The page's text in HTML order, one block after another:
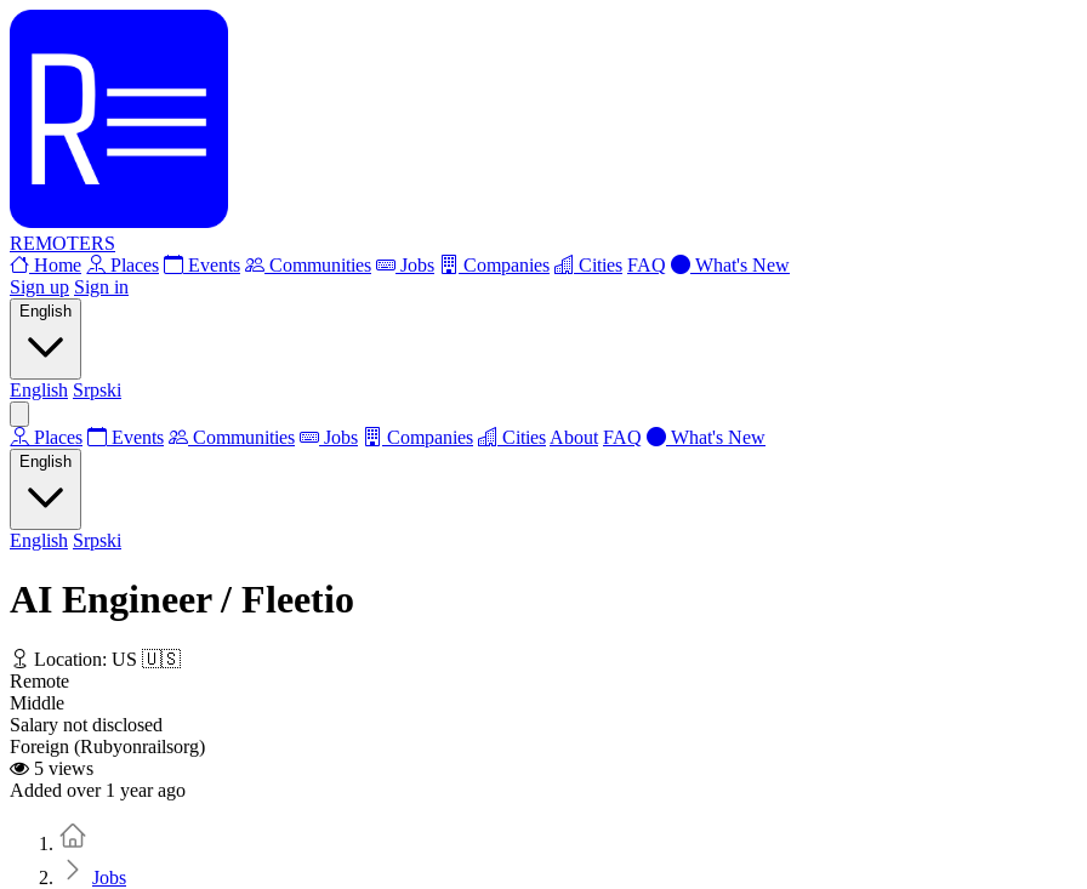
REMOTERS
Home
Places Events Communities Jobs Companies Cities FAQ
What's New
Sign up Sign in
English
English Srpski
Places Events Communities Jobs Companies Cities About FAQ What's New
English
English Srpski
AI Engineer / Fleetio
Location: US 🇺🇸
Remote
Middle
Salary not disclosed
Foreign (Rubyonrailsorg)
5 views
Added over 1 year ago
Jobs